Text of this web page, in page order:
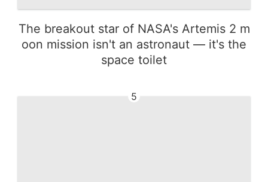
The breakout star of NASA's Artemis 2 m
oon mission isn't an astronaut — it's the
space toilet
5